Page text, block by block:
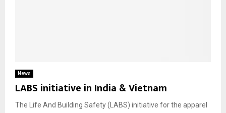
News
LABS initiative in India & Vietnam
The Life And Building Safety (LABS) initiative for the apparel